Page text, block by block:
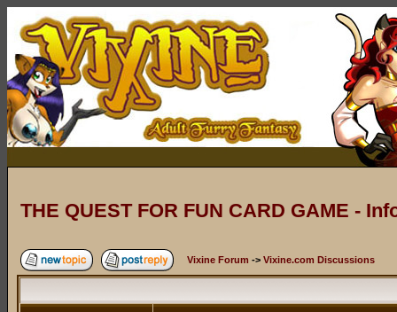
THE QUEST FOR FUN CARD GAME -
Vixine Forum -> Vixine.com Discussions